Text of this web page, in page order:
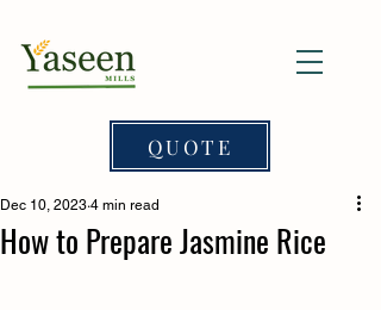
QUOTE
How to Prepare Jasmine Rice
Dec 10, 2023 4 min read